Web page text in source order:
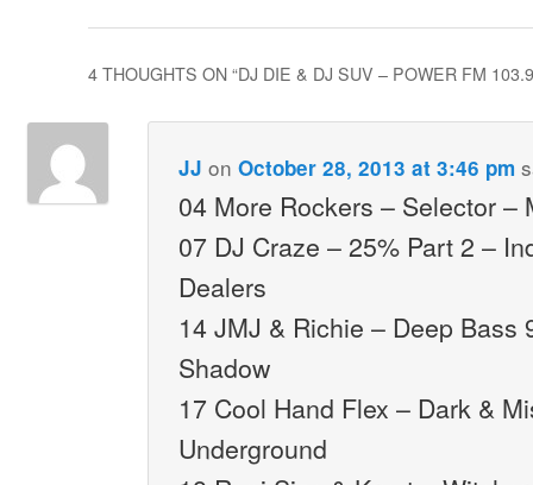
4 THOUGHTS ON “DJ DIE & DJ SUV – POWER FM
JJ on October 28, 2013 at 3:46 pm
04 More Rockers – Selector –
07 DJ Craze – 25% Part 2 –
Dealers
14 JMJ & Richie – Deep Bass
Shadow
17 Cool Hand Flex – Dark &
Underground